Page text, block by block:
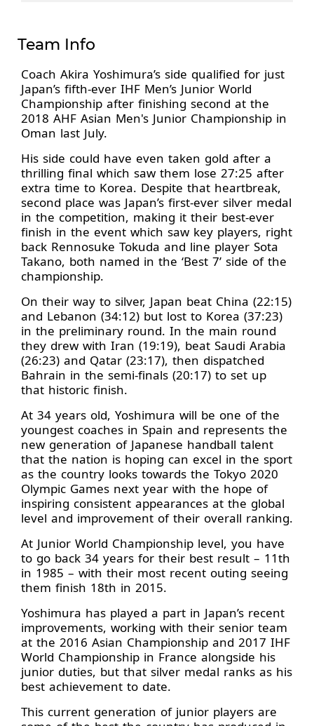
Team Info
Coach Akira Yoshimura’s side qualified for just
Japan’s fifth-ever IHF Men’s Junior World
Championship after finishing second at the
2018 AHF Asian Men's Junior Championship in
Oman last July.
His side could have even taken gold after a
thrilling final which saw them lose 27:25 after
extra time to Korea. Despite that heartbreak,
second place was Japan’s first-ever silver medal
in the competition, making it their best-ever
finish in the event which saw key players, right
back Rennosuke Tokuda and line player Sota
Takano, both named in the ‘Best 7’ side of the
championship.
On their way to silver, Japan beat China (22:15)
and Lebanon (34:12) but lost to Korea (37:23)
in the preliminary round. In the main round
they drew with Iran (19:19), beat Saudi Arabia
(26:23) and Qatar (23:17), then dispatched
Bahrain in the semi-finals (20:17) to set up
that historic finish.
At 34 years old, Yoshimura will be one of the
youngest coaches in Spain and represents the
new generation of Japanese handball talent
that the nation is hoping can excel in the sport
as the country looks towards the Tokyo 2020
Olympic Games next year with the hope of
inspiring consistent appearances at the global
level and improvement of their overall ranking.
At Junior World Championship level, you have
to go back 34 years for their best result – 11th
in 1985 – with their most recent outing seeing
them finish 18th in 2015.
Yoshimura has played a part in Japan’s recent
improvements, working with their senior team
at the 2016 Asian Championship and 2017 IHF
World Championship in France alongside his
junior duties, but that silver medal ranks as his
best achievement to date.
This current generation of junior players are